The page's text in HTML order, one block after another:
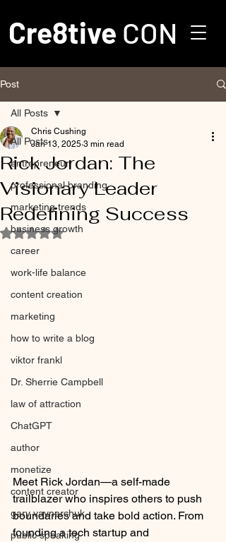
Cre8tive CON
Post
All Posts
entrepreneur
professional branding
marketing trends
business growth
career
work-life balance
content creation
marketing
how to write a blog
viktor frankl
Dr. Sherrie Campbell
law of attraction
ChatGPT
author
monetize
content creator
gary vaynerchuk
public speaking
All Posts
Rick Jordan: The
Visionary Leader
Redefining Success
Chris Cushing
Jan 13, 2025 3 min read
Rated NaN out of 5 stars.
Meet Rick Jordan—a self-made
trailblazer who inspires others to push
boundaries and take bold action. From
founding a tech startup and